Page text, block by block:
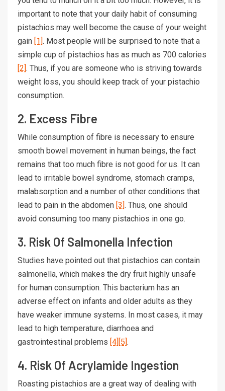
important to note that your daily habit of consuming
pistachios may well become the cause of your weight
gain [1]. Most people will be surprised to note that a
simple cup of pistachios has as much as 700 calories
[2]. Thus, if you are someone who is striving towards
weight loss, you should keep track of your pistachio
consumption.
2. Excess Fibre
While consumption of fibre is necessary to ensure
smooth bowel movement in human beings, the fact
remains that too much fibre is not good for us. It can
lead to irritable bowel syndrome, stomach cramps,
malabsorption and a number of other conditions that
lead to pain in the abdomen [3]. Thus, one should
avoid consuming too many pistachios in one go.
3. Risk Of Salmonella Infection
Studies have pointed out that pistachios can contain
salmonella, which makes the dry fruit highly unsafe
for human consumption. This bacterium has an
adverse effect on infants and older adults as they
have weaker immune systems. In most cases, it may
lead to high temperature, diarrhoea and
gastrointestinal problems [4] [5].
4. Risk Of Acrylamide Ingestion
Roasting pistachios are a great way of dealing with